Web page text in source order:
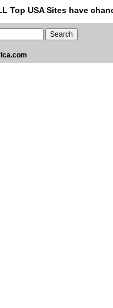
Top USA Sites have